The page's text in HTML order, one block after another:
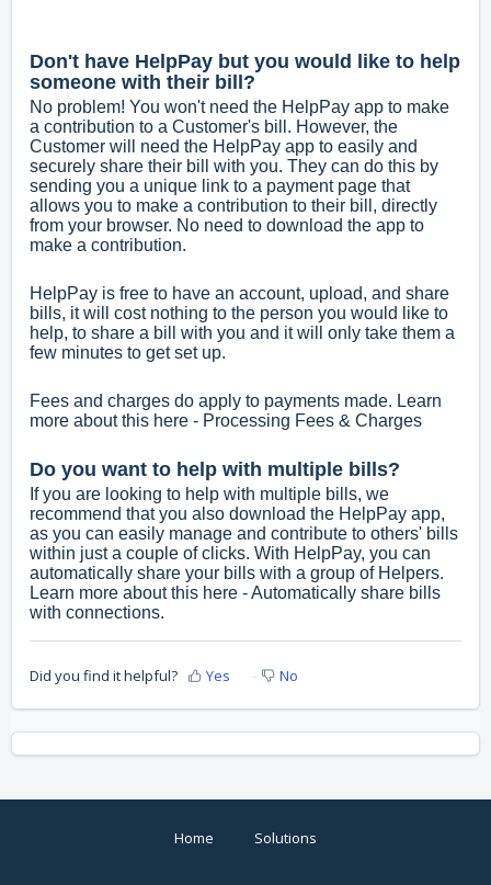
Don't have HelpPay but you would like to help
someone with their bill?
No problem! You won't need the HelpPay app to make
a contribution to a Customer's bill. However, the
Customer will need the HelpPay app to easily and
securely share their bill with you. They can do this by
sending you a unique link to a payment page that
allows you to make a contribution to their bill, directly
from your browser. No need to download the app to
make a contribution.
HelpPay is free to have an account, upload, and share
bills, it will cost nothing to the person you would like to
help, to share a bill with you and it will only take them a
few minutes to get set up.
Fees and charges do apply to payments made. Learn
more about this here - Processing Fees & Charges
Do you want to help with multiple bills?
If you are looking to help with multiple bills, we
recommend that you also download the HelpPay app,
as you can easily manage and contribute to others' bills
within just a couple of clicks. With HelpPay, you can
automatically share your bills with a group of Helpers.
Learn more about this here -Automatically share bills
with connections.
Did you find it helpful? Yes No
Home Solutions